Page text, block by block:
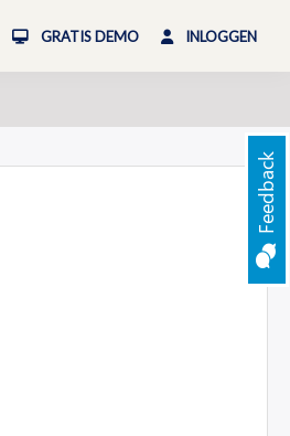
GRATIS DEMO INLOGGEN
Feedback